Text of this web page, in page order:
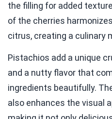
the filling for added
of the cherries
citrus, creating a culinary
Pistachios add a unique
and a nutty flavor that
ingredients beautifully.
also enhances the visual